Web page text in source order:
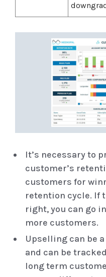
It’s necessary to
customer’s
customers for
retention cycle. If
right, you can go
more customers.
Upselling can be
and can be
long term